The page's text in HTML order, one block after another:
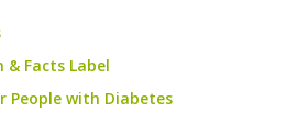
Facts Label
People with Diabetes